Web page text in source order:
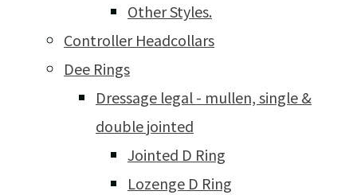
Other Styles.
Controller Headcollars
Dee Rings
Dressage legal - mullen, single &
double jointed
Jointed D Ring
Lozenge D Ring